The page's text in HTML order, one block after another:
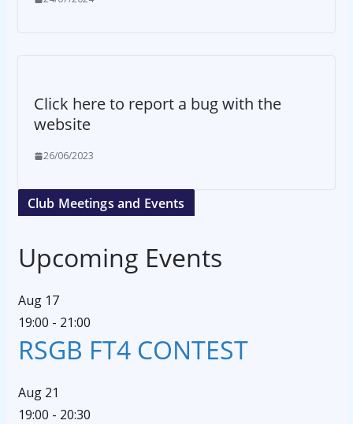
Click here to report a bug with the
website
26/06/2023
Club Meetings and Events
Upcoming Events
Aug 17
19:00 - 21:00
RSGB FT4 CONTEST
Aug 21
19:00 - 20:30